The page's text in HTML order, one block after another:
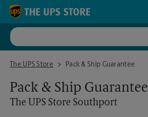
Skip to content
Return to Nav
The UPS Store
The UPS Store SouthportPack & Ship Guarantee
Pack & Ship Guarantee
The UPS Store Southport